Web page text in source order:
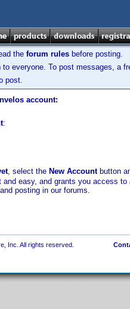
the forum rules before posting.
everyone. To post messages, a
post.
account:
:
, select the New Accountbutton
easy, and grants you access to
posting in our forums.
Inc. All rights reserved.